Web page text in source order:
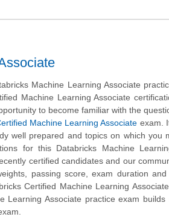
Machine Learning Associate
Machine Learning Associate
to become familiar with the
Machine Learning Associate exam.
well prepared and topics on which you
for this Databricks Machine
certified candidates and our
passing score, exam duration
Certified Machine Learning
Learning Associate practice exam